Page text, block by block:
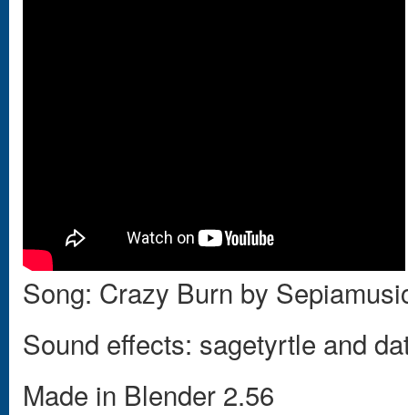
Song: Crazy Burn by
Sound effects: sagetyrtle and
Made in Blender 2.56